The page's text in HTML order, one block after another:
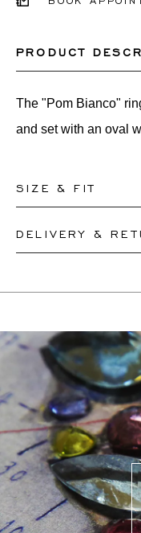
PRODUCT
The "Pom Bianco"
and set with an oval
SIZE & FIT
Our rings are readily
ring size, you can
you find out your ring
DELIVERY &
If a resizing is
coordinated with you
For more